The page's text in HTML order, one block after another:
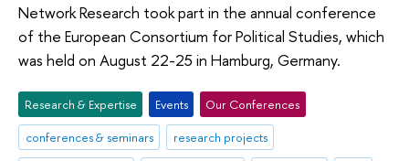
Network Research took part in the annual conference
of the European Consortium for Political Studies, which
was held on August 22-25 in Hamburg, Germany.
Research & Expertise Events
Our Conferences
conferences & seminars
research projects